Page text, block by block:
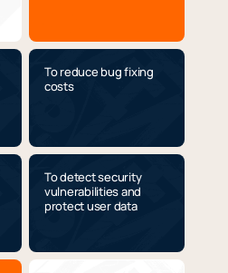
To reduce bug fixing
costs
To detect security
vulnerabilities and
protect user data